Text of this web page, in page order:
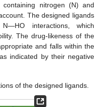
nitrogen (N) and
The designed ligands
interactions, which
The drug-likeness of the
and falls within the
indicated by their negative
of the designed ligands.